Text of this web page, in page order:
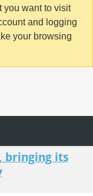
you want to visit
and logging
your browsing
bringing its